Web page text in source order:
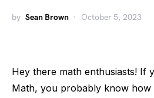
by Sean Brown October 5, 2023
Hey there math enthusiasts! If
Math, you probably know how